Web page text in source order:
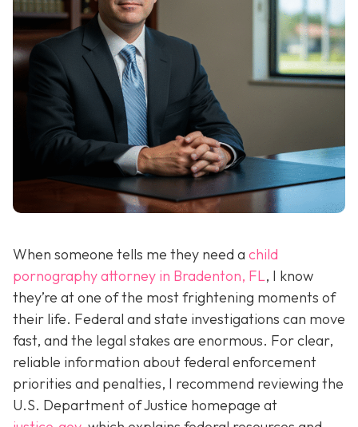
When someone tells me they need a child
pornography attorney in Bradenton, FL, I know
they’re at one of the most frightening moments of
their life. Federal and state investigations can move
fast, and the legal stakes are enormous. For clear,
reliable information about federal enforcement
priorities and penalties, I recommend reviewing the
U.S. Department of Justice homepage at